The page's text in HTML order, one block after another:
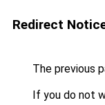
Redirect
The previous
If you do not